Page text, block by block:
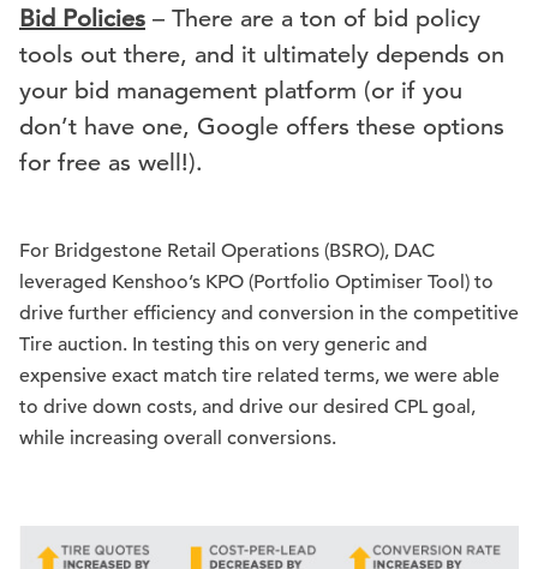
Bid Policies – There are a ton of bid policy
tools out there, and it ultimately depends on
your bid management platform (or if you
don’t have one, Google offers these options
for free as well!).
For Bridgestone Retail Operations (BSRO), DAC
leveraged Kenshoo’s KPO (Portfolio Optimiser Tool) to
drive further efficiency and conversion in the competitive
Tire auction. In testing this on very generic and
expensive exact match tire related terms, we were able
to drive down costs, and drive our desired CPL goal,
while increasing overall conversions.